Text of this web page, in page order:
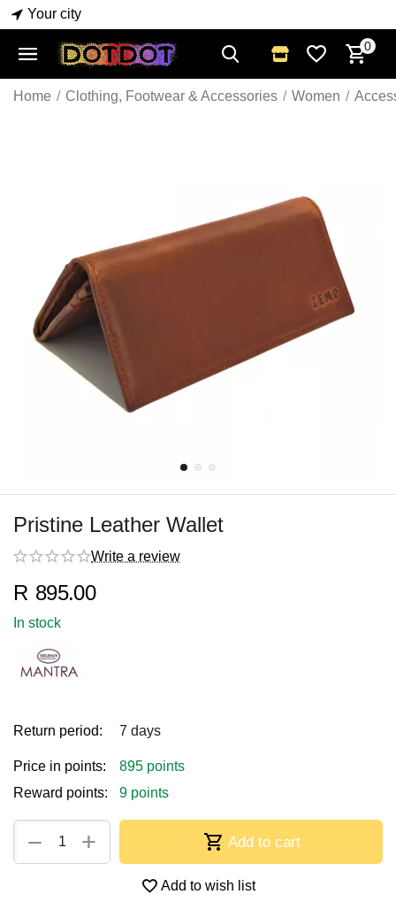
Your city
0
Home / Clothing, Footwear & Accessories / Women /
Pristine Leather Wallet
Write a review
R 895.00
In stock
Return period: 7 days
Price in points:
895 points
Reward points:
9 points
+
− Add to cart
Add to wish list